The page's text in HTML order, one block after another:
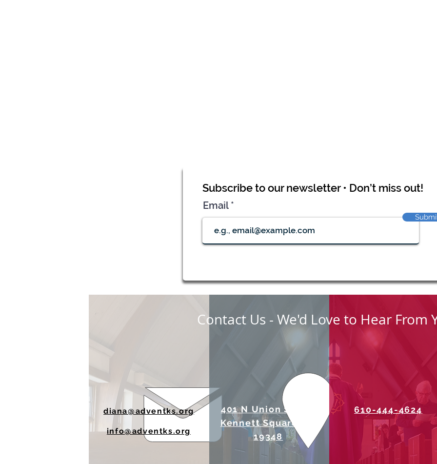
Subscribe to our newsletter • Don’t miss out!
Email
diana@adventks.org
info@adventks.org
401 N Union Street
Kennett Square, PA
19348
610-444-4624
Contact Us - We'd Love to Hear From